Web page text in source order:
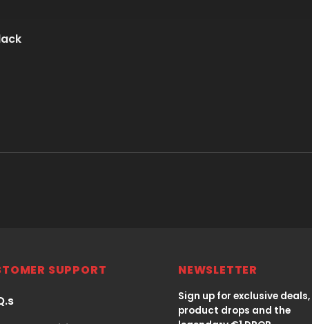
SUPPORT
NEWSLETTER
Sign up for exclusive deals,
product drops and the